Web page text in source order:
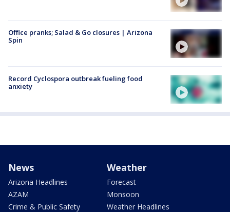
Office pranks; Salad & Go closures | Arizona
Spin
Record Cyclospora outbreak fueling food
anxiety
News
Arizona Headlines
AZAM
Crime & Public Safety
Weather
Forecast
Monsoon
Weather Headlines